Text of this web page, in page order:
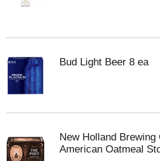
Bud Light Beer 8 ea
New Holland Brewing
American Oatmeal